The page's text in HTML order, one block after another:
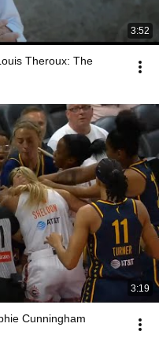
3:52
Theroux: The
3:19
Cunningham